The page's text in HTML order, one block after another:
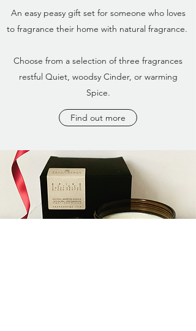
An easy peasy gift set for someone who loves
to fragrance their home with natural fragrance.
Choose from a selection of three fragrances
restful Quiet, woodsy Cinder, or warming
Spice.
Find out more